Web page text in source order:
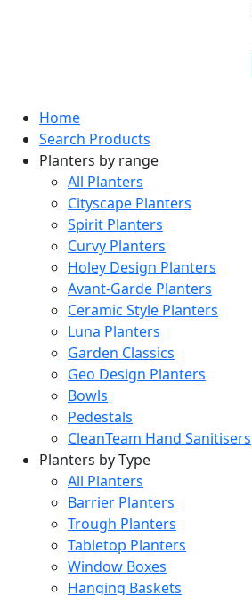
Home
Search Products
Planters by range
All Planters
Cityscape Planters
Spirit Planters
Curvy Planters
Holey Design Planters
Avant-Garde Planters
Ceramic Style Planters
Luna Planters
Garden Classics
Geo Design Planters
Bowls
Pedestals
CleanTeam Hand Sanitisers
Planters by Type
All Planters
Barrier Planters
Trough Planters
Tabletop Planters
Window Boxes
Hanging Baskets